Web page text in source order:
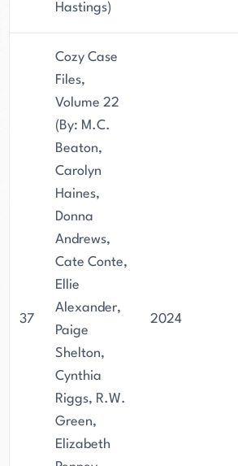
Hastings)
37
Cozy Case
Files,
Volume 22
(By: M.C.
Beaton,
Carolyn
Haines,
Donna
Andrews,
Cate Conte,
Ellie
Alexander,
Paige
Shelton,
Cynthia
Riggs, R.W.
Green,
Elizabeth
2024